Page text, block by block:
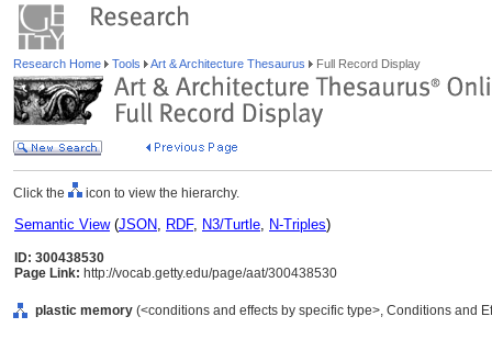
Research Home Tools Art & Architecture Thesaurus Full Record Display
Click the icon to view the hierarchy.
Semantic View(JSON, RDF, N3/Turtle, N-Triples)
ID: 300438530
Page Link: http://vocab.getty.edu/page/aat/300438530
plastic memory (<conditions and effects by specific type>, Conditions and